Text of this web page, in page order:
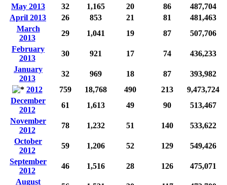
May 2013
32 1,165 20 86
487,704
April 2013
26 853 21 81
481,463
March
2013
29 1,041 19 87
507,706
February
2013
30 921 17 74
436,233
January
2013
32 969 18 87
393,982
2012
759 18,768 490 213
9,473,724
December
2012
61 1,613 49 90
513,467
November
2012
78 1,232 51 140
533,622
October
2012
59 1,206 52 129
549,426
September
2012
46 1,516 28 126
475,071
August